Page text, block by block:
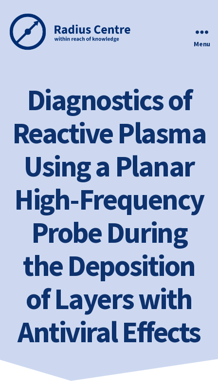
Menu
Diagnostics of
Reactive Plasma
Using a Planar
High-Frequency
Probe During
the Deposition
of Layers with
Antiviral Effects